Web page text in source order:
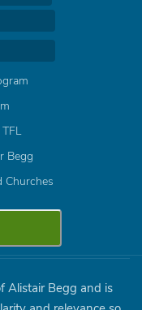
Begg
Alistair Begg and is